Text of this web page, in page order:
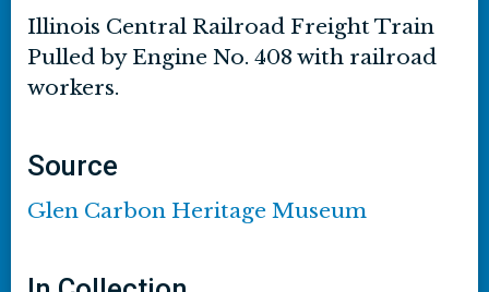
Illinois Central Railroad Freight Train
Pulled by Engine No. 408 with railroad
workers.
Source
Glen Carbon Heritage Museum